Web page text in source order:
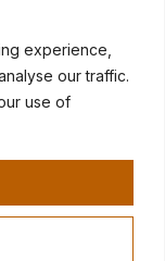
experience,
our traffic.
use of